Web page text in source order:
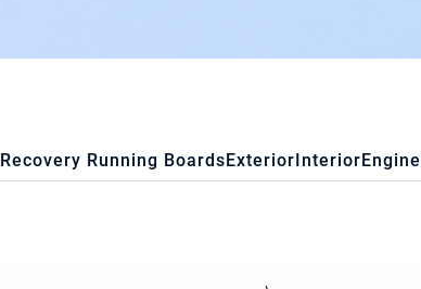
Recovery Running BoardsExteriorInteriorEngine